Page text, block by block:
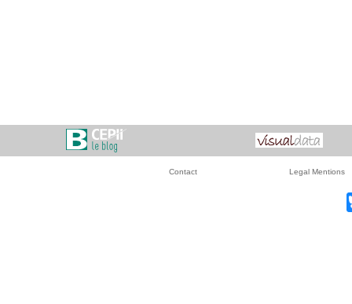
Contact Legal Mentions